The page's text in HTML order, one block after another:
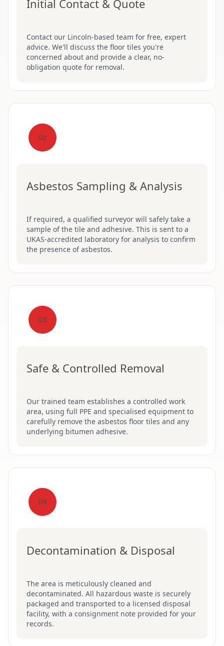
Initial Contact & Quote
Contact our Lincoln-based team for free, expert
advice. We'll discuss the floor tiles you're
concerned about and provide a clear, no-
obligation quote for removal.
02
Asbestos Sampling & Analysis
If required, a qualified surveyor will safely take a
sample of the tile and adhesive. This is sent to a
UKAS-accredited laboratory for analysis to confirm
the presence of asbestos.
03
Safe & Controlled Removal
Our trained team establishes a controlled work
area, using full PPE and specialised equipment to
carefully remove the asbestos floor tiles and any
underlying bitumen adhesive.
04
Decontamination & Disposal
The area is meticulously cleaned and
decontaminated. All hazardous waste is securely
packaged and transported to a licensed disposal
facility, with a consignment note provided for your
records.